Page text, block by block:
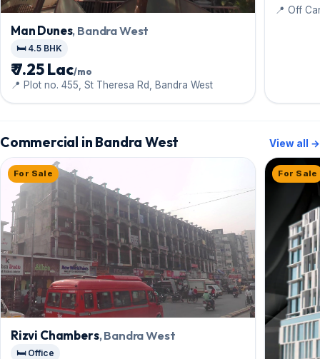
Man Dunes, Bandra West
🛏️ 4.5 BHK
₹ 7.25 Lac/mo
📍 Plot no. 455, St Theresa Rd, Bandra West
📍 Off
Commercial in Bandra West View all →
For Sale
Rizvi Chambers, Bandra West
🛏️ Office
For Sale